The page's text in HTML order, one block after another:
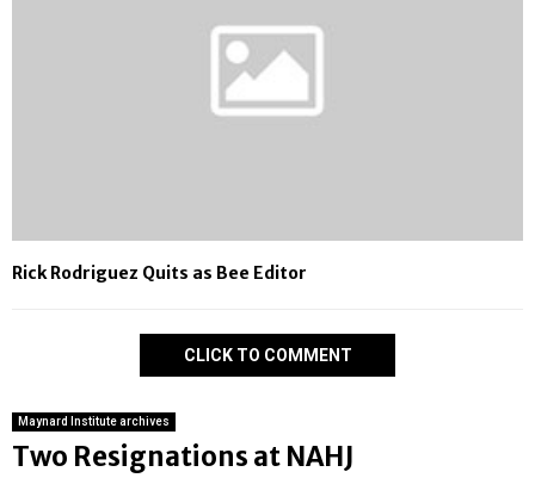
Rick Rodriguez Quits as Bee Editor
CLICK TO COMMENT
Maynard Institute archives
Two Resignations at NAHJ